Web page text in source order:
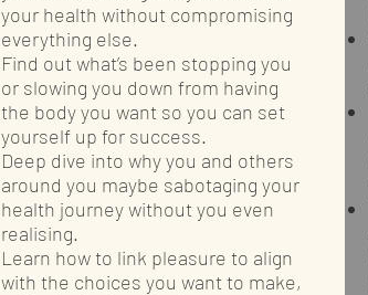
your health without compromising
everything else.
Find out what’s been stopping you
or slowing you down from having
the body you want so you can set
yourself up for success.
Deep dive into why you and others
around you maybe sabotaging your
health journey without you even
realising.
Learn how to link pleasure to align
with the choices you want to make,